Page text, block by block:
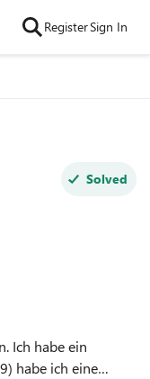
RegisterSign In
Solved